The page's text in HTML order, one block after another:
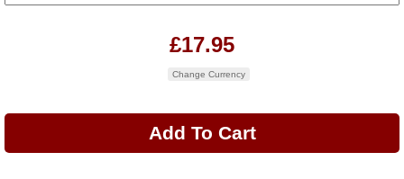
£17.95
Change Currency